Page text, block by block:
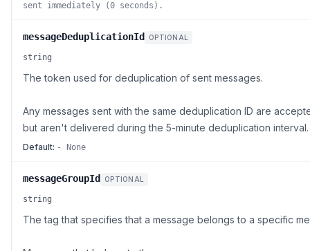
sent immediately (0 seconds).
messageDeduplicationId OPTIONAL
string
The token used for deduplication of sent messages.
Any messages sent with the same deduplication ID are
but aren't delivered during the 5-minute deduplication interval.
Default: - None
messageGroupId OPTIONAL
string
The tag that specifies that a message belongs to a specific